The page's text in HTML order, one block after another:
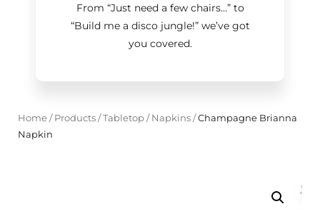
From “Just need a few chairs…”to
“Build me a disco jungle!”we’ve got
you covered.
Home/ Products/Tabletop/ Napkins/Champagne Brianna
Napkin